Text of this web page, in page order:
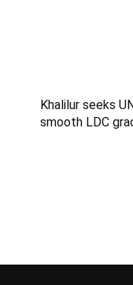
Khalilur seeks
smooth LDC